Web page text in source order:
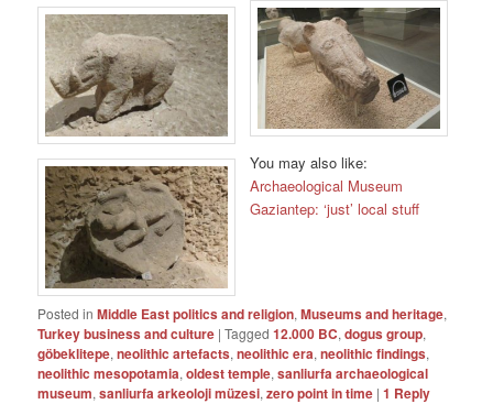
You may also like:
Archaeological Museum
Gaziantep: ‘just’ local stuff
Posted in Middle East politics and religion,Museums and heritage,
Turkey business and culture |Tagged 12.000 BC,dogus group,
göbeklitepe,neolithic artefacts,neolithic era,neolithic findings,
neolithic mesopotamia,oldest temple,sanliurfa archaeological
museum,sanliurfa arkeoloji müzesi,zero point in time |1 Reply